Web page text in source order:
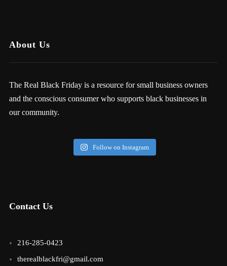
About Us
The Real Black Friday is a resource for small business owners
and the conscious consumer who supports black businesses in
our community.
Follow on Instagram
Contact Us
216-285-0423
therealblackfri@gmail.com